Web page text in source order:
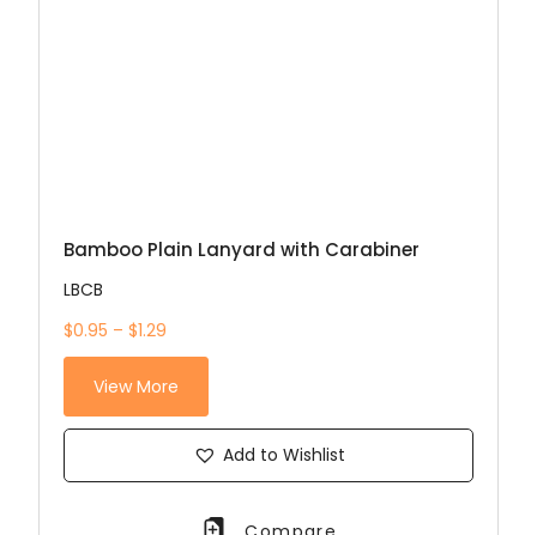
Bamboo Plain Lanyard with Carabiner
LBCB
$0.95 – $1.29
View More
Add to Wishlist